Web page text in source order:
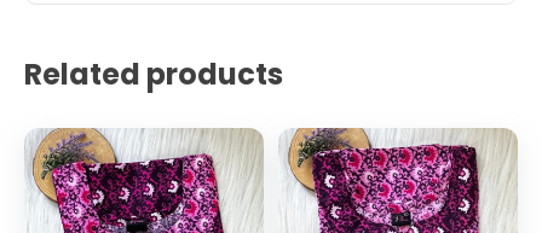
Related products